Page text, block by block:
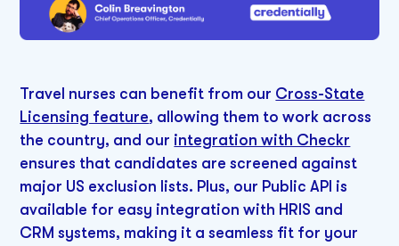
Travel nurses can benefit from our Cross-State
Licensing feature, allowing them to work across
the country, and our integration with Checkr
ensures that candidates are screened against
major US exclusion lists. Plus, our Public API is
available for easy integration with HRIS and
CRM systems, making it a seamless fit for your